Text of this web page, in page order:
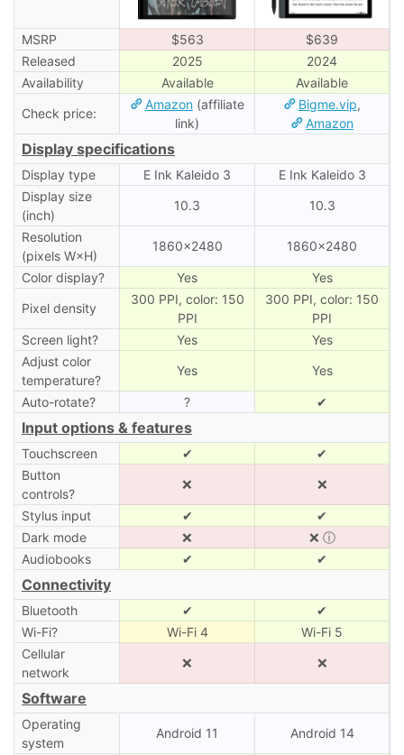
MSRP $563
$639
Released
2025
2024
Availability
Available
Available
Check price:
Amazon(affiliate
link)
Bigme.vip,
Amazon
Display specifications
Display type E Ink Kaleido 3
E Ink Kaleido 3
Display size
(inch)
10.3 10.3
Resolution
(pixels W×H)
1860×2480 1860×2480
Color display? Yes
Yes
Pixel density
300 PPI, color: 150
PPI
300 PPI, color: 150
PPI
Screen light?
Yes
Yes
Adjust color
temperature?
Yes Yes
Auto-rotate? ? ✔
Input options & features
Touchscreen ✔
✔
Button
controls?
❌ ❌
Stylus input ✔
✔
Dark mode
❌ ❌ ⓘ
Audiobooks
✔ ✔
Connectivity
Bluetooth ✔
✔
Wi-Fi?
Wi-Fi 4
Wi-Fi 5
Cellular
network
❌ ❌
Software
Operating
system
Android 11 Android 14